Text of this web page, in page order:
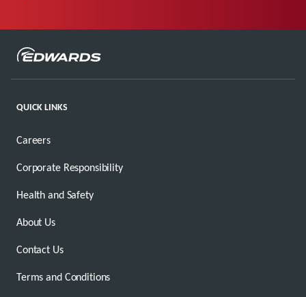
QUICK LINKS
Careers
Corporate Responsibility
Health and Safety
About Us
Contact Us
Terms and Conditions